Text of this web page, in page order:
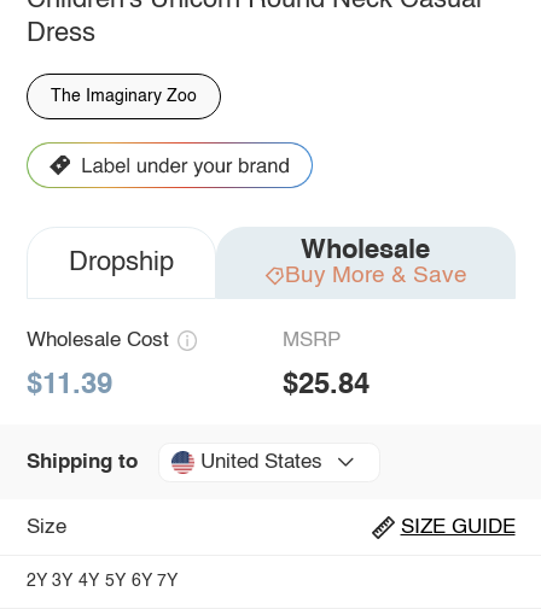
Dress
The Imaginary Zoo
Dropship Wholesale
Buy More & Save
Wholesale Cost
$11.39
MSRP
$25.84
Shipping to United States
Size SIZE GUIDE
2Y 3Y 4Y 5Y 6Y 7Y